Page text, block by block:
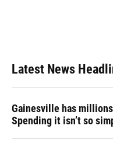
Latest News
Gainesville has
Spending it isn’t so